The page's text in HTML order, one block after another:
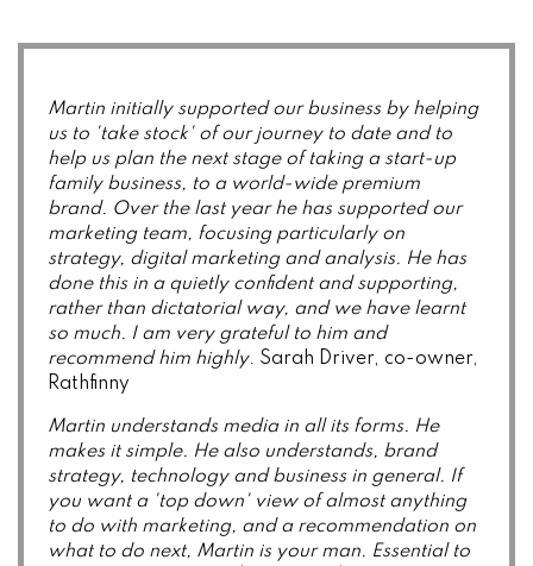
Martin initially supported our business by helping
us to 'take stock' of our journey to date and to
help us plan the next stage of taking a start-up
family business, to a world-wide premium
brand. Over the last year he has supported our
marketing team, focusing particularly on
strategy, digital marketing and analysis. He has
done this in a quietly confident and supporting,
rather than dictatorial way, and we have learnt
so much. I am very grateful to him and
recommend him highly. Sarah Driver, co-owner,
Rathfinny
Martin understands media in all its forms. He
makes it simple. He also understands, brand
strategy, technology and business in general. If
you want a 'top down' view of almost anything
to do with marketing, and a recommendation on
what to do next, Martin is your man. Essential to